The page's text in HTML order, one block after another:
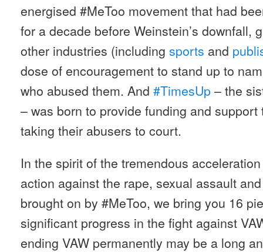
energised #MeToo movement that had
for a decade before Weinstein’s downfall,
other industries (including sports and
dose of encouragement to stand up to
who abused them. And #TimesUp – the
– was born to provide funding and
taking their abusers to court.
In the spirit of the tremendous
action against the rape, sexual assault
brought on by #MeToo, we bring you 16
significant progress in the fight against
ending VAW permanently may be a long